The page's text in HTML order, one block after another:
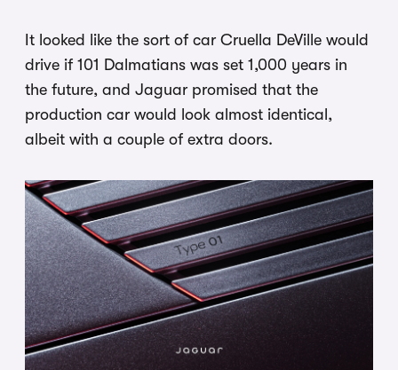
It looked like the sort of car Cruella DeVille would
drive if 101 Dalmatians was set 1,000 years in
the future, and Jaguar promised that the
production car would look almost identical,
albeit with a couple of extra doors.